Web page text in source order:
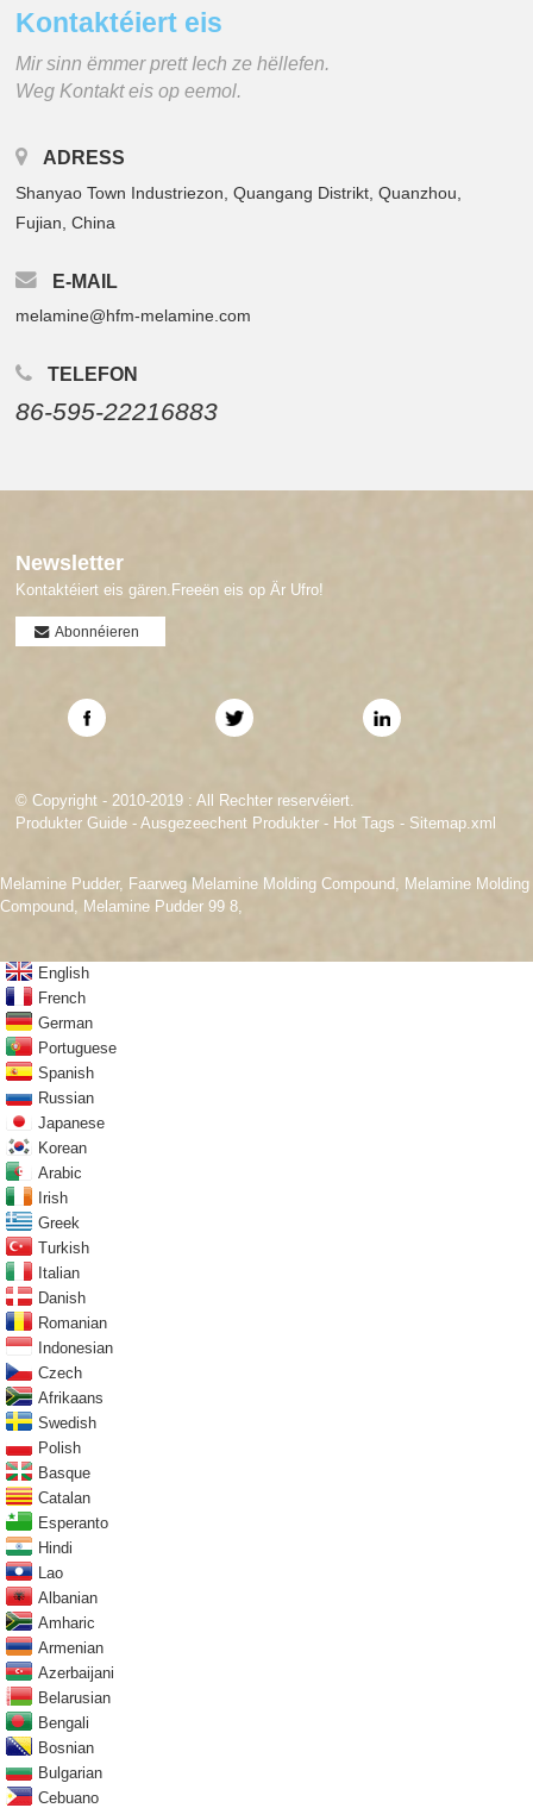
Kontaktéiert eis
Mir sinn ëmmer prett Iech ze hëllefen.
Weg Kontakt eis op eemol.
ADRESS
Shanyao Town Industriezon, Quangang Distrikt, Quanzhou,
Fujian, China
E-MAIL
melamine@hfm-melamine.com
TELEFON
86-595-22216883
Newsletter
Kontaktéiert eis gären.Freeën eis op Är Ufro!
Abonnéieren
© Copyright - 2010-2019 : All Rechter reservéiert.
Produkter Guide -Ausgezeechent Produkter - Hot Tags - Sitemap.xml
Melamine Pudder, Faarweg Melamine Molding Compound , Melamine Molding
Compound, Melamine Pudder 99 8,
English
French
German
Portuguese
Spanish
Russian
Japanese
Korean
Arabic
Irish
Greek
Turkish
Italian
Danish
Romanian
Indonesian
Czech
Afrikaans
Swedish
Polish
Basque
Catalan
Esperanto
Hindi
Lao
Albanian
Amharic
Armenian
Azerbaijani
Belarusian
Bengali
Bosnian
Bulgarian
Cebuano